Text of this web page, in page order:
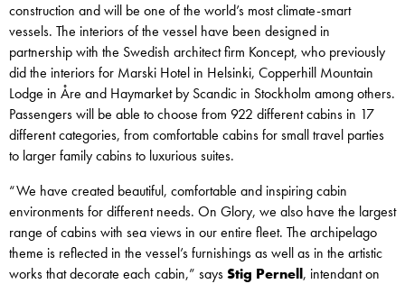
construction and will be one of the world’s most climate-smart
vessels. The interiors of the vessel have been designed in
partnership with the Swedish architect firm Koncept, who previously
did the interiors for Marski Hotel in Helsinki, Copperhill Mountain
Lodge in Åre and Haymarket by Scandic in Stockholm among others.
Passengers will be able to choose from 922 different cabins in 17
different categories, from comfortable cabins for small travel parties
to larger family cabins to luxurious suites.
“We have created beautiful, comfortable and inspiring cabin
environments for different needs. On Glory, we also have the largest
range of cabins with sea views in our entire fleet. The archipelago
theme is reflected in the vessel’s furnishings as well as in the artistic
works that decorate each cabin,” saysStig Pernell, intendant on